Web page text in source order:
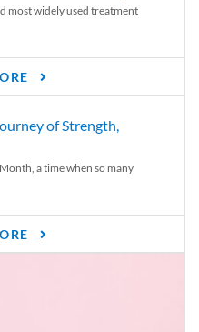
most widely used treatment
of Strength,
a time when so many